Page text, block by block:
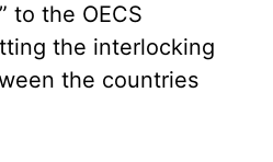
to the OECS
the interlocking
the countries